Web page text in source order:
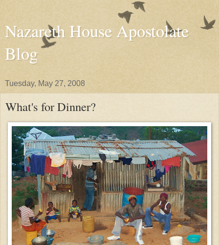
Nazareth House Apostolate
Blog
Tuesday, May 27, 2008
What's for Dinner?